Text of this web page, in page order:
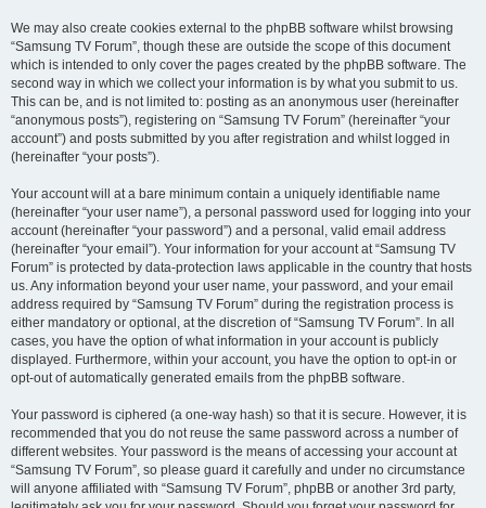
We may also create cookies external to the phpBB software whilst browsing
“Samsung TV Forum”, though these are outside the scope of this document
which is intended to only cover the pages created by the phpBB software. The
second way in which we collect your information is by what you submit to us.
This can be, and is not limited to: posting as an anonymous user (hereinafter
“anonymous posts”), registering on “Samsung TV Forum” (hereinafter “your
account”) and posts submitted by you after registration and whilst logged in
(hereinafter “your posts”).
Your account will at a bare minimum contain a uniquely identifiable name
(hereinafter “your user name”), a personal password used for logging into your
account (hereinafter “your password”) and a personal, valid email address
(hereinafter “your email”). Your information for your account at “Samsung TV
Forum” is protected by data-protection laws applicable in the country that hosts
us. Any information beyond your user name, your password, and your email
address required by “Samsung TV Forum” during the registration process is
either mandatory or optional, at the discretion of “Samsung TV Forum”. In all
cases, you have the option of what information in your account is publicly
displayed. Furthermore, within your account, you have the option to opt-in or
opt-out of automatically generated emails from the phpBB software.
Your password is ciphered (a one-way hash) so that it is secure. However, it is
recommended that you do not reuse the same password across a number of
different websites. Your password is the means of accessing your account at
“Samsung TV Forum”, so please guard it carefully and under no circumstance
will anyone affiliated with “Samsung TV Forum”, phpBB or another 3rd party,